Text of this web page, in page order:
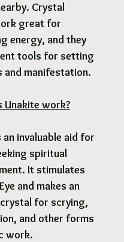
Crystal
great for
energy, and they
tools for setting
and manifestation.
Unakite work?
an invaluable aid for
spiritual
It stimulates
and makes an
for scrying,
and other forms
work.